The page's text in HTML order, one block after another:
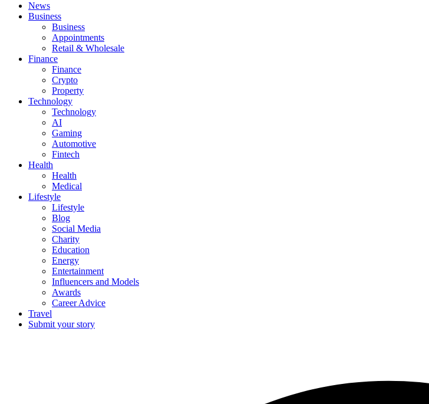
News
Business
Business
Appointments
Retail & Wholesale
Finance
Finance
Crypto
Property
Technology
Technology
AI
Gaming
Automotive
Fintech
Health
Health
Medical
Lifestyle
Lifestyle
Blog
Social Media
Charity
Education
Energy
Entertainment
Influencers and Models
Awards
Career Advice
Travel
Submit your story